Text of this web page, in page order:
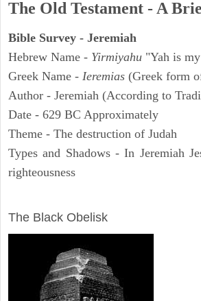
The Old Testament - A
Bible Survey - Jeremiah
Hebrew Name - Yirmiyahu "Yah is
Greek Name - Ieremias (Greek form
Author - Jeremiah (According to
Date - 629 BC Approximately
Theme - The destruction of Judah
Types and Shadows - In Jeremiah
righteousness
The Black Obelisk